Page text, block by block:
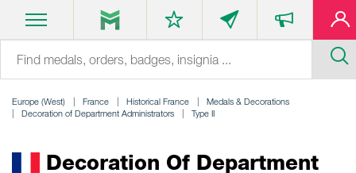
Europe (West) France Historical France
Medals & Decorations
Decoration of Department Administrators
Type II
Decoration Of Department